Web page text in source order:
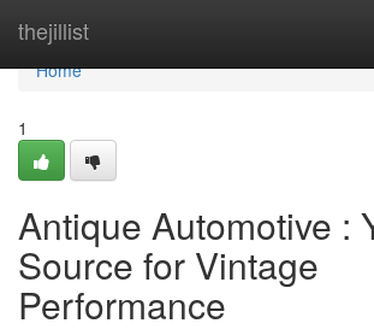
thejillist
Home
Home
1
Antique Automotive :
Source for Vintage
Performance